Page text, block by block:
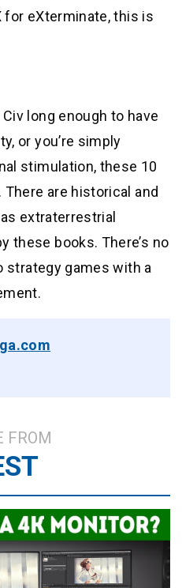
for eXterminate, this is
long enough to have
or you’re simply
stimulation, these 10
are historical and
extraterrestrial
these books. There’s no
strategy games with a
FROM